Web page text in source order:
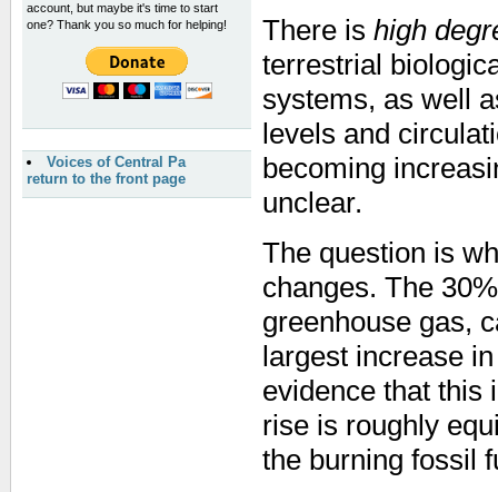
There ishigh
terrestrial
systems, as well
levels and
becoming
unclear.
The question is
changes. The
greenhouse gas,
largest increase
evidence that this
rise is roughly
the burning fossil
account, but maybe it's time to start
one? Thank you so much for helping!
Voices of Central Pa
return to the front page